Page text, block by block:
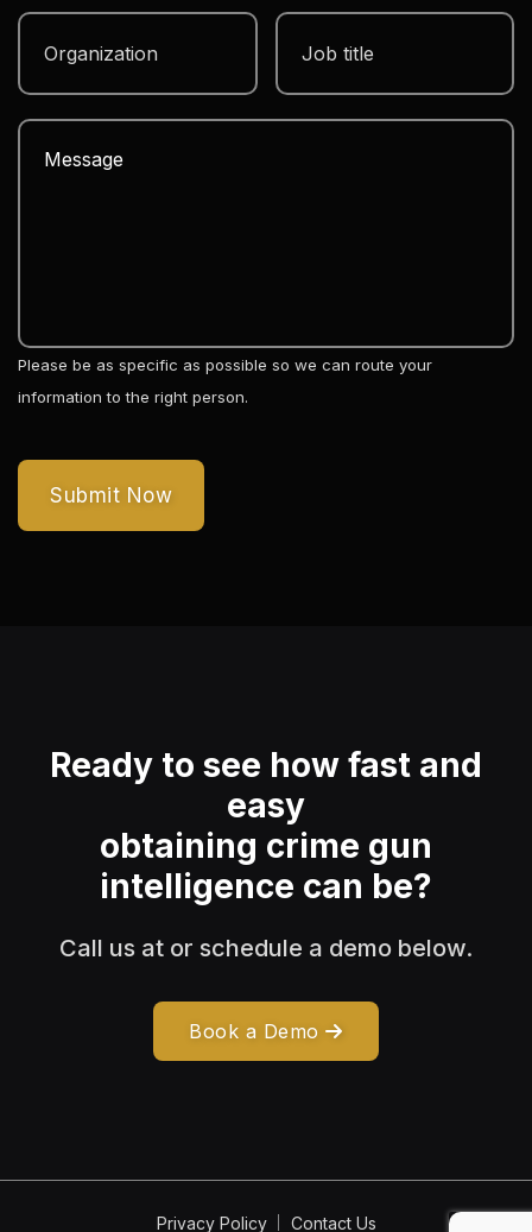
Please be as specific as possible so we can route your
information to the right person.
Submit Now
Ready to see how fast and
easy
obtaining crime gun
intelligence can be?
Call us at or schedule a demo below.
Book a Demo
Privacy Policy Contact Us